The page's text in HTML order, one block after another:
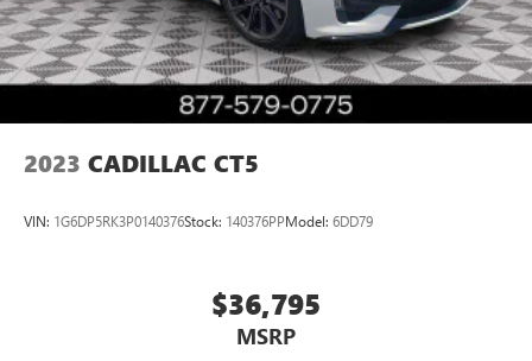
2023 CADILLAC CT5
VIN: 1G6DP5RK3P0140376Stock: 140376PPModel: 6DD79
$36,795
MSRP